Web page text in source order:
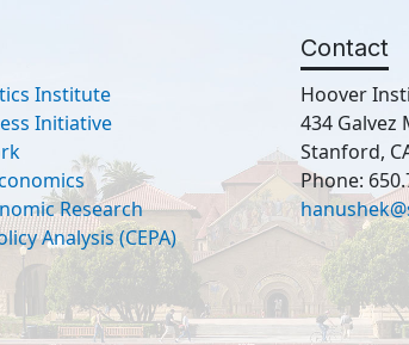
Institute
Initiative
Research
Analysis (CEPA)
Contact
Hoover
434 Galvez
Stanford,
Phone: